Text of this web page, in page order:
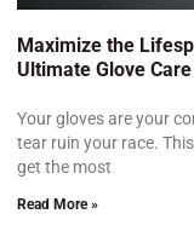
Maximize the
Ultimate Glove
Your gloves are your
tear ruin your race.
get the most
Read More »